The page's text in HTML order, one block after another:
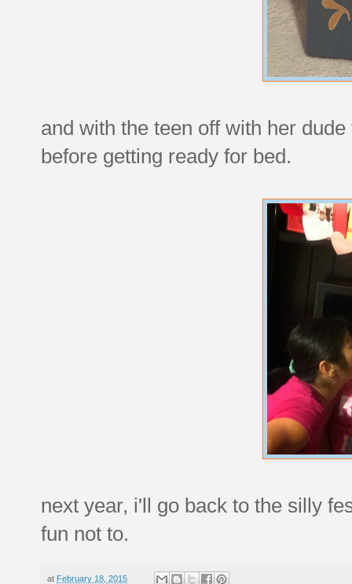
and with the teen off with her
before getting ready for bed.
next year, i'll go back to the silly
fun not to.
at February 18, 2015